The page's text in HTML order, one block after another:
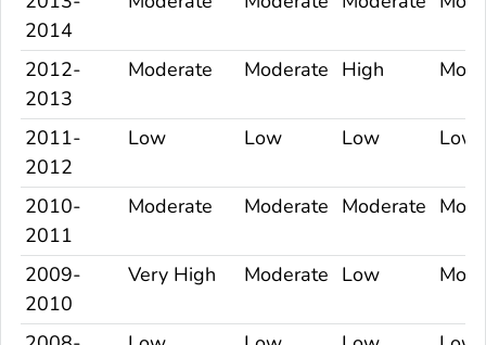
2014
2012-
2013
Moderate Moderate High
2011-
2012
Low Low Low Low
2010-
2011
Moderate Moderate Moderate
2009-
2010
Very High Moderate Low